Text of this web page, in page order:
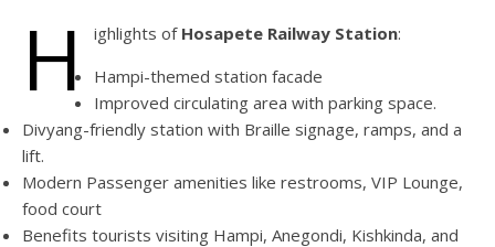
H ighlights of Hosapete Railway Station:
Hampi-themed station facade
Improved circulating area with parking space.
Divyang-friendly station with Braille signage, ramps, and a
lift.
Modern Passenger amenities like restrooms, VIP Lounge,
food court
Benefits tourists visiting Hampi, Anegondi, Kishkinda, and